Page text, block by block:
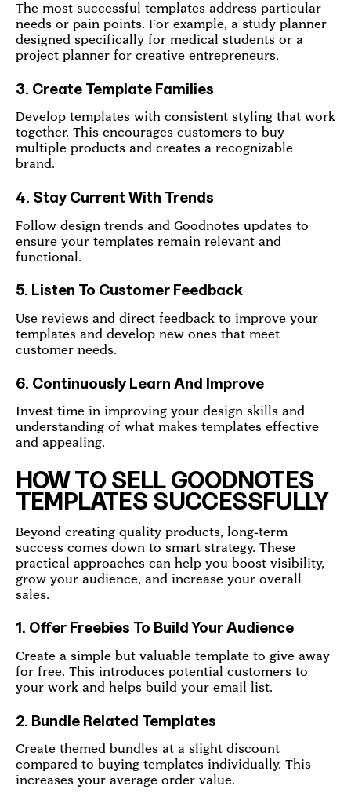
The most successful templates address particular
needs or pain points. For example, a study planner
designed specifically for medical students or a
project planner for creative entrepreneurs.
3. Create Template Families
Develop templates with consistent styling that work
together. This encourages customers to buy
multiple products and creates a recognizable
brand.
4. Stay Current With Trends
Follow design trends and Goodnotes updates to
ensure your templates remain relevant and
functional.
5. Listen To Customer Feedback
Use reviews and direct feedback to improve your
templates and develop new ones that meet
customer needs.
6. Continuously Learn And Improve
Invest time in improving your design skills and
understanding of what makes templates effective
and appealing.
HOW TO SELL GOODNOTES
TEMPLATES SUCCESSFULLY
Beyond creating quality products, long-term
success comes down to smart strategy. These
practical approaches can help you boost visibility,
grow your audience, and increase your overall
sales.
1. Offer Freebies To Build Your Audience
Create a simple but valuable template to give away
for free. This introduces potential customers to
your work and helps build your email list.
2. Bundle Related Templates
Create themed bundles at a slight discount
compared to buying templates individually. This
increases your average order value.